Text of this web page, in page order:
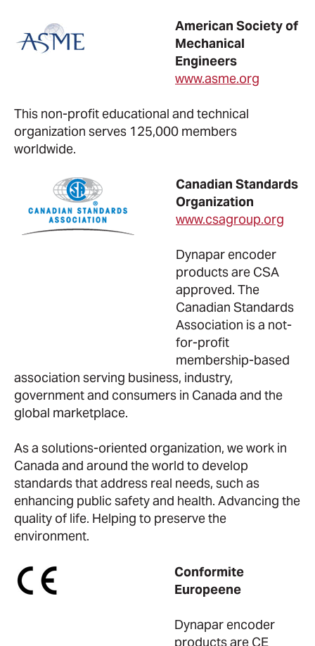
American Society of
Mechanical
Engineers
www.asme.org
This non-profit educational and technical
organization serves 125,000 members
worldwide.
Canadian Standards
Organization
www.csagroup.org
Dynapar encoder
products are CSA
approved. The
Canadian Standards
Association is a not-
for-profit
membership-based
association serving business, industry,
government and consumers in Canada and the
global marketplace.
As a solutions-oriented organization, we work in
Canada and around the world to develop
standards that address real needs, such as
enhancing public safety and health. Advancing the
quality of life. Helping to preserve the
environment.
Conformite
Europeene
Dynapar encoder
products are CE